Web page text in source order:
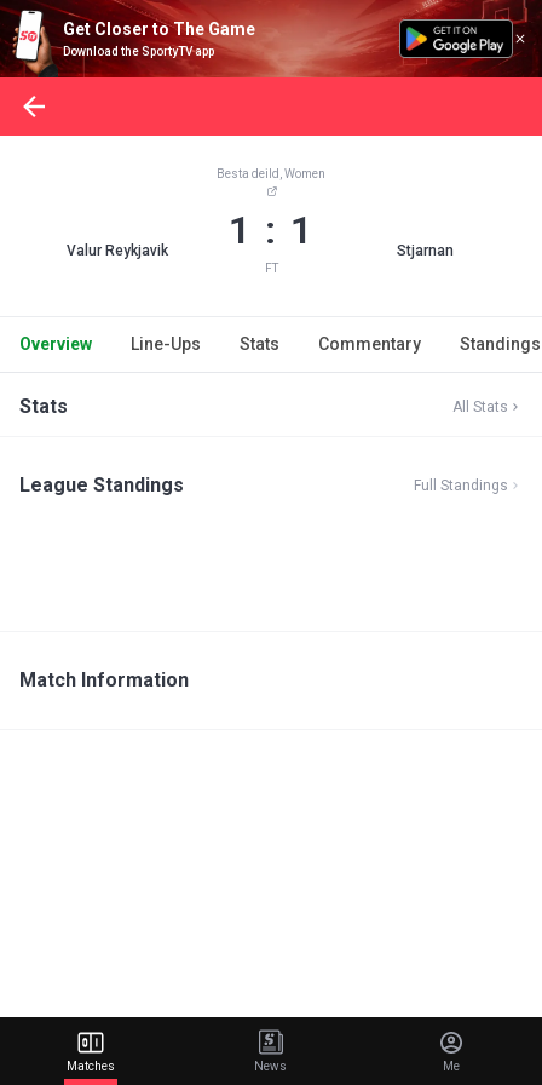
Get Closer to The Game
Download the SportyTV app
Valur Reykjavik
Besta deild, Women
1 : 1
FT
Stjarnan
Overview Line-Ups Stats Commentary Standings
Stats All Stats
League Standings Full Standings
Match Information
Matches News Me